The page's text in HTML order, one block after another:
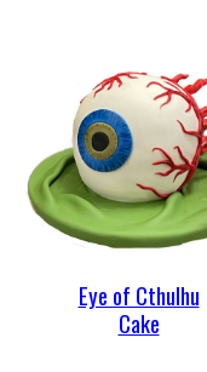
Eye of Cthulhu
Cake